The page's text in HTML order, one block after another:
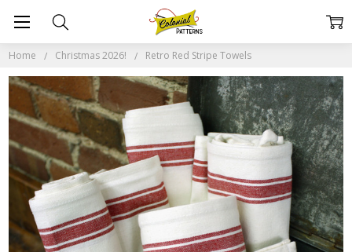
Home Christmas 2026! Retro Red Stripe Towels